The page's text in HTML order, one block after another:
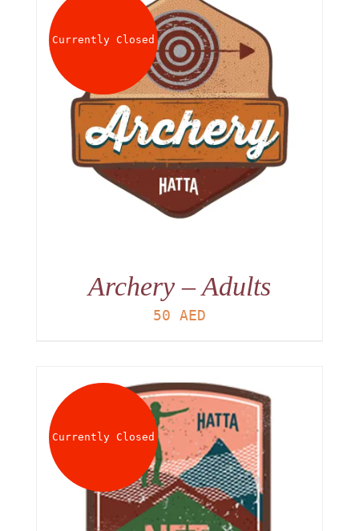
About
Waiver
0 items 0 AED
Currently Closed
Archery – Adults
50 AED
Currently Closed